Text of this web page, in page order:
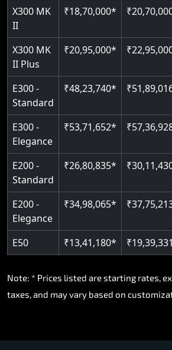
Auto re-leveling
Read More
X300 MK
II
₹18,70,000*
X300 MK
II Plus
₹20,95,000*
E300 -
Standard
₹48,23,740*
E300 -
Elegance
₹53,71,652*
E200 -
Standard
₹26,80,835*
E200 -
Elegance
₹34,98,065*
E50 ₹13,41,180*
Note: * Prices listed are starting rates,
taxes, and may vary based on